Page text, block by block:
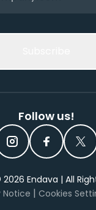
Follow us!
2026 Endava | All
Notice | Cookies